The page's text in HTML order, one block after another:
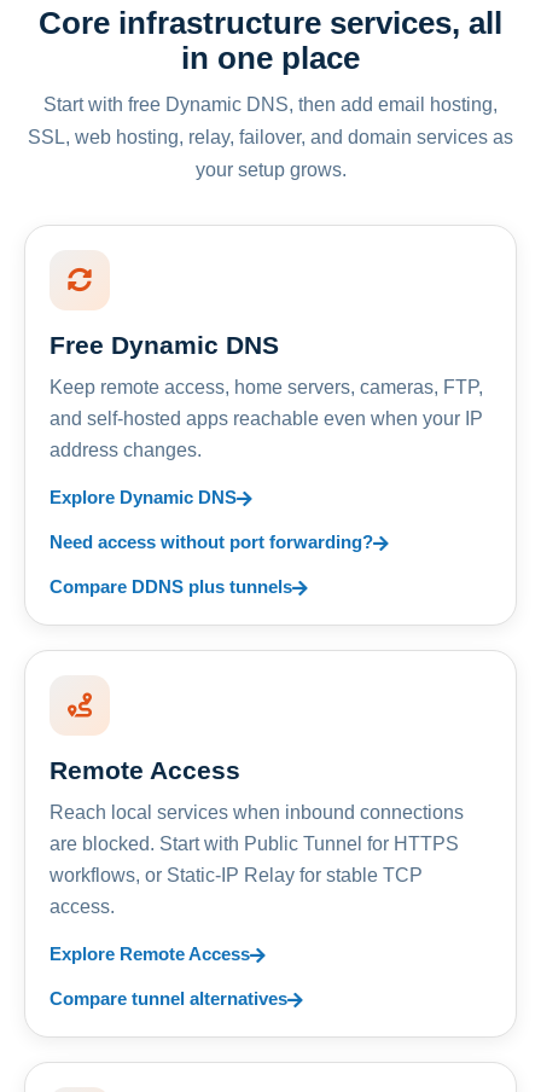
Core infrastructure services, all
in one place
Start with free Dynamic DNS, then add email hosting,
SSL, web hosting, relay, failover, and domain services as
your setup grows.
Free Dynamic DNS
Keep remote access, home servers, cameras, FTP,
and self-hosted apps reachable even when your IP
address changes.
Explore Dynamic DNS
Need access without port forwarding?
Compare DDNS plus tunnels
Remote Access
Reach local services when inbound connections
are blocked. Start with Public Tunnel for HTTPS
workflows, or Static-IP Relay for stable TCP
access.
Explore Remote Access
Compare tunnel alternatives